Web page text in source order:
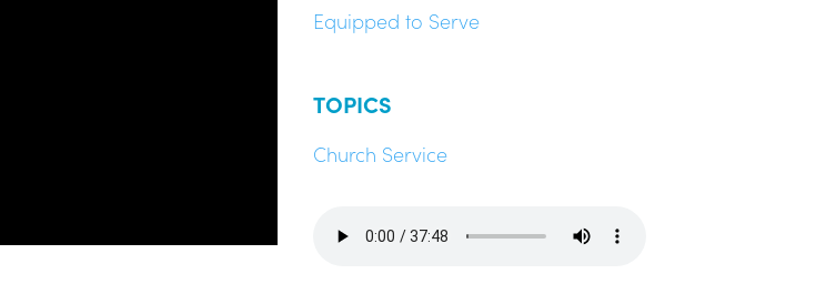
Equipped to Serve
TOPICS
Church Service